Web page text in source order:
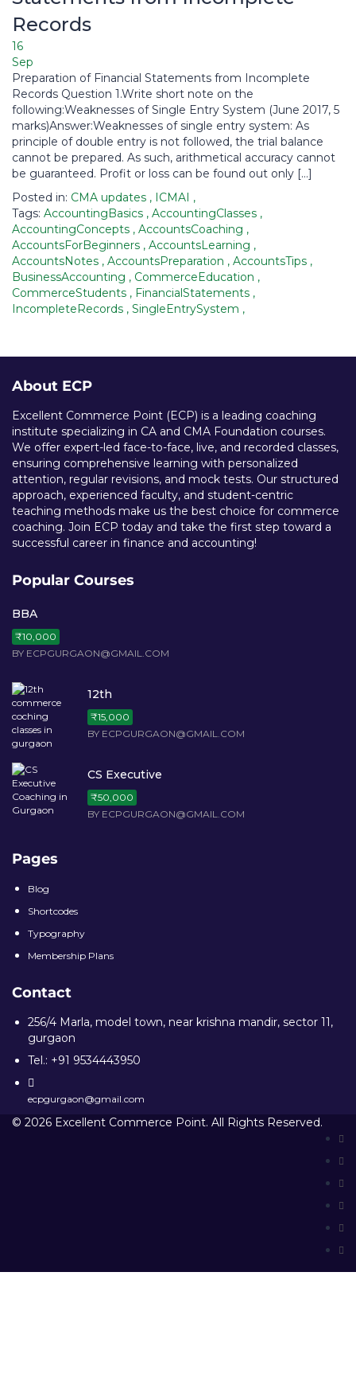
Records
16
Sep
Preparation of Financial Statements from Incomplete
Records Question 1.Write short note on the
following:Weaknesses of Single Entry System (June 2017, 5
marks)Answer:Weaknesses of single entry system: As
principle of double entry is not followed, the trial balance
cannot be prepared. As such, arithmetical accuracy cannot
be guaranteed. Profit or loss can be found out only […]
Posted in: CMA updates , ICMAI ,
Tags: AccountingBasics , AccountingClasses ,
AccountingConcepts , AccountsCoaching ,
AccountsForBeginners , AccountsLearning ,
AccountsNotes , AccountsPreparation , AccountsTips ,
BusinessAccounting , CommerceEducation ,
CommerceStudents , FinancialStatements ,
IncompleteRecords , SingleEntrySystem ,
About ECP
Excellent Commerce Point (ECP) is a leading coaching
institute specializing in CA and CMA Foundation courses.
We offer expert-led face-to-face, live, and recorded classes,
ensuring comprehensive learning with personalized
attention, regular revisions, and mock tests. Our structured
approach, experienced faculty, and student-centric
teaching methods make us the best choice for commerce
coaching. Join ECP today and take the first step toward a
successful career in finance and accounting!
Popular Courses
BBA
BY ECPGURGAON@GMAIL.COM
12th
BY ECPGURGAON@GMAIL.COM
CS Executive
BY ECPGURGAON@GMAIL.COM
Pages
Blog
Shortcodes
Typography
Membership Plans
Contact
256/4 Marla, model town, near krishna mandir, sector 11,
gurgaon
Tel.: +91 9534443950
ecpgurgaon@gmail.com
© 2026 Excellent Commerce Point. All Rights Reserved.